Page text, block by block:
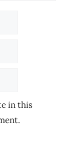
in this